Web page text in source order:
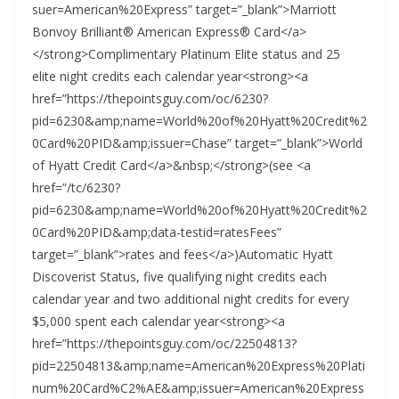
suer=American%20Express” target=”_blank”>Marriott
Bonvoy Brilliant® American Express® Card</a>
</strong>Complimentary Platinum Elite status and 25
elite night credits each calendar year<strong><a
href=”https://thepointsguy.com/oc/6230?
pid=6230&amp;name=World%20of%20Hyatt%20Credit%2
0Card%20PID&amp;issuer=Chase” target=”_blank”>World
of Hyatt Credit Card</a>&nbsp;</strong>(see <a
href=”/tc/6230?
pid=6230&amp;name=World%20of%20Hyatt%20Credit%2
0Card%20PID&amp;data-testid=ratesFees”
target=”_blank”>rates and fees</a>)Automatic Hyatt
Discoverist Status, five qualifying night credits each
calendar year and two additional night credits for every
$5,000 spent each calendar year<strong><a
href=”https://thepointsguy.com/oc/22504813?
pid=22504813&amp;name=American%20Express%20Plati
num%20Card%C2%AE&amp;issuer=American%20Express